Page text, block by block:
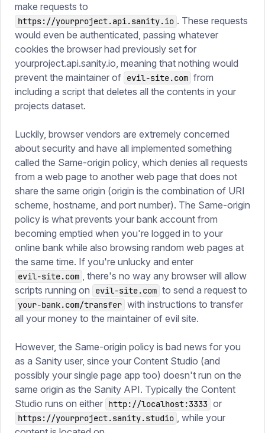
make requests to
https://yourproject.api.sanity.io . These requests
would even be authenticated, passing whatever
cookies the browser had previously set for
yourproject.api.sanity.io, meaning that nothing would
prevent the maintainer of evil-site.com from
including a script that deletes all the contents in your
projects dataset.
Luckily, browser vendors are extremely concerned
about security and have all implemented something
called the Same-origin policy, which denies all requests
from a web page to another web page that does not
share the same origin (origin is the combination of URI
scheme, hostname, and port number). The Same-origin
policy is what prevents your bank account from
becoming emptied when you're logged in to your
online bank while also browsing random web pages at
the same time. If you're unlucky and enter
evil-site.com , there's no way any browser will allow
scripts running on
evil-site.com to send a request to
your-bank.com/transfer with instructions to transfer
all your money to the maintainer of evil site.
However, the Same-origin policy is bad news for you
as a Sanity user, since your Content Studio (and
possibly your single page app too) doesn't run on the
same origin as the Sanity API. Typically the Content
Studio runs on either http://localhost:3333 or
https://yourproject.sanity.studio , while your